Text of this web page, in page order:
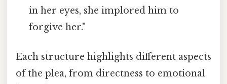
in her eyes, she implored him to
forgive her."
Each structure highlights different aspects
of the plea, from directness to emotional